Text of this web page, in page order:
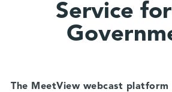
Service
The MeetView webcast platform